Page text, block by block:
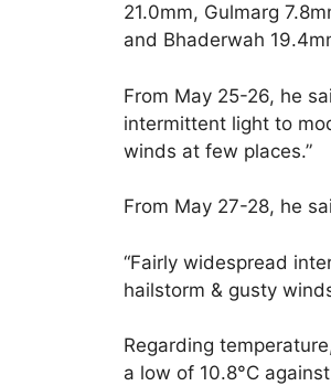
21.0mm, Gulmarg
and Bhaderwah
From May 25-26, he
intermittent light to
winds at few places.”
From May 27-28, he
“Fairly widespread
hailstorm & gusty
Regarding
a low of 10.8°C